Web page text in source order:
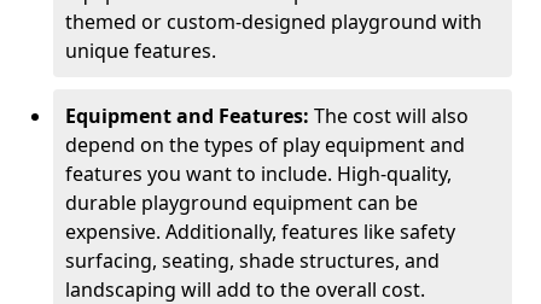
themed or custom-designed playground with
unique features.
Equipment and Features: The cost will also
depend on the types of play equipment and
features you want to include. High-quality,
durable playground equipment can be
expensive. Additionally, features like safety
surfacing, seating, shade structures, and
landscaping will add to the overall cost.